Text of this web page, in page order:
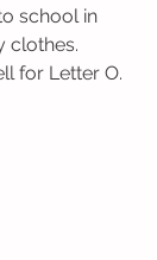
school in
clothes.
for Letter O.